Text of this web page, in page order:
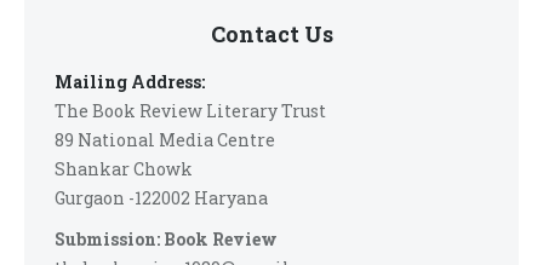
Contact Us
Mailing Address:
The Book Review Literary Trust
89 National Media Centre
Shankar Chowk
Gurgaon -122002 Haryana
Submission: Book Review